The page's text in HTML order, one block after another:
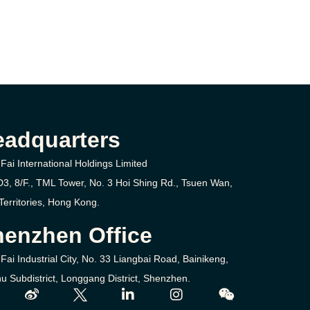
International Holdings Limited
8/F., TML Tower, No. 3 Hoi Shing Rd.,
Tsuen Wan,
Hong Kong.
Office
Industrial City, No. 33 Liangbai Road, Bainikeng,
Subdistrict, Longgang District, Shenzhen.